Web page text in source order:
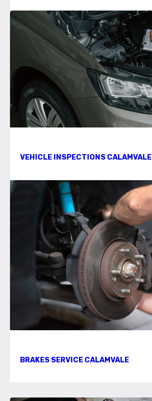
VEHICLE INSPECTIONS CALAMVALE
BRAKES SERVICE CALAMVALE